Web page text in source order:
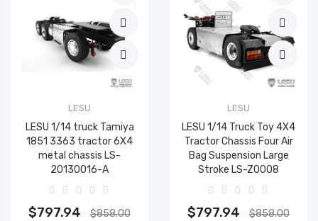
LESU
LESU 1/14 truck Tamiya
1851 3363 tractor 6X4
metal chassis LS-
20130016-A
$797.94 $858.00
LESU
LESU 1/14 Truck Toy 4X4
Tractor Chassis Four Air
Bag Suspension Large
Stroke LS-Z0008
$797.94 $858.00